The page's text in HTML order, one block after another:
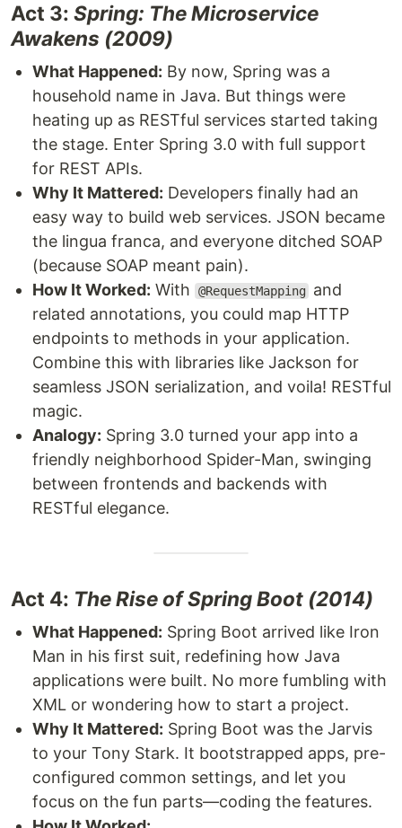
Act 3: Spring: The Microservice
Awakens (2009)
What Happened: By now, Spring was a
household name in Java. But things were
heating up as RESTful services started taking
the stage. Enter Spring 3.0 with full support
for REST APIs.
Why It Mattered: Developers finally had an
easy way to build web services. JSON became
the lingua franca, and everyone ditched SOAP
(because SOAP meant pain).
How It Worked: With @RequestMapping
and
related annotations, you could map HTTP
endpoints to methods in your application.
Combine this with libraries like Jackson for
seamless JSON serialization, and voila! RESTful
magic.
Analogy: Spring 3.0 turned your app into a
friendly neighborhood Spider-Man, swinging
between frontends and backends with
RESTful elegance.
Act 4: The Rise of Spring Boot (2014)
What Happened: Spring Boot arrived like Iron
Man in his first suit, redefining how Java
applications were built. No more fumbling with
XML or wondering how to start a project.
Why It Mattered: Spring Boot was the Jarvis
to your Tony Stark. It bootstrapped apps, pre-
configured common settings, and let you
focus on the fun parts—coding the features.